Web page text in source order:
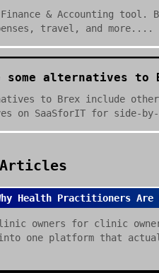
& Accounting tool.
travel, and more....
some alternatives to
to Brex include
on SaaSforIT for side-
Health Practitioners Are
owners for clinic
one platform that